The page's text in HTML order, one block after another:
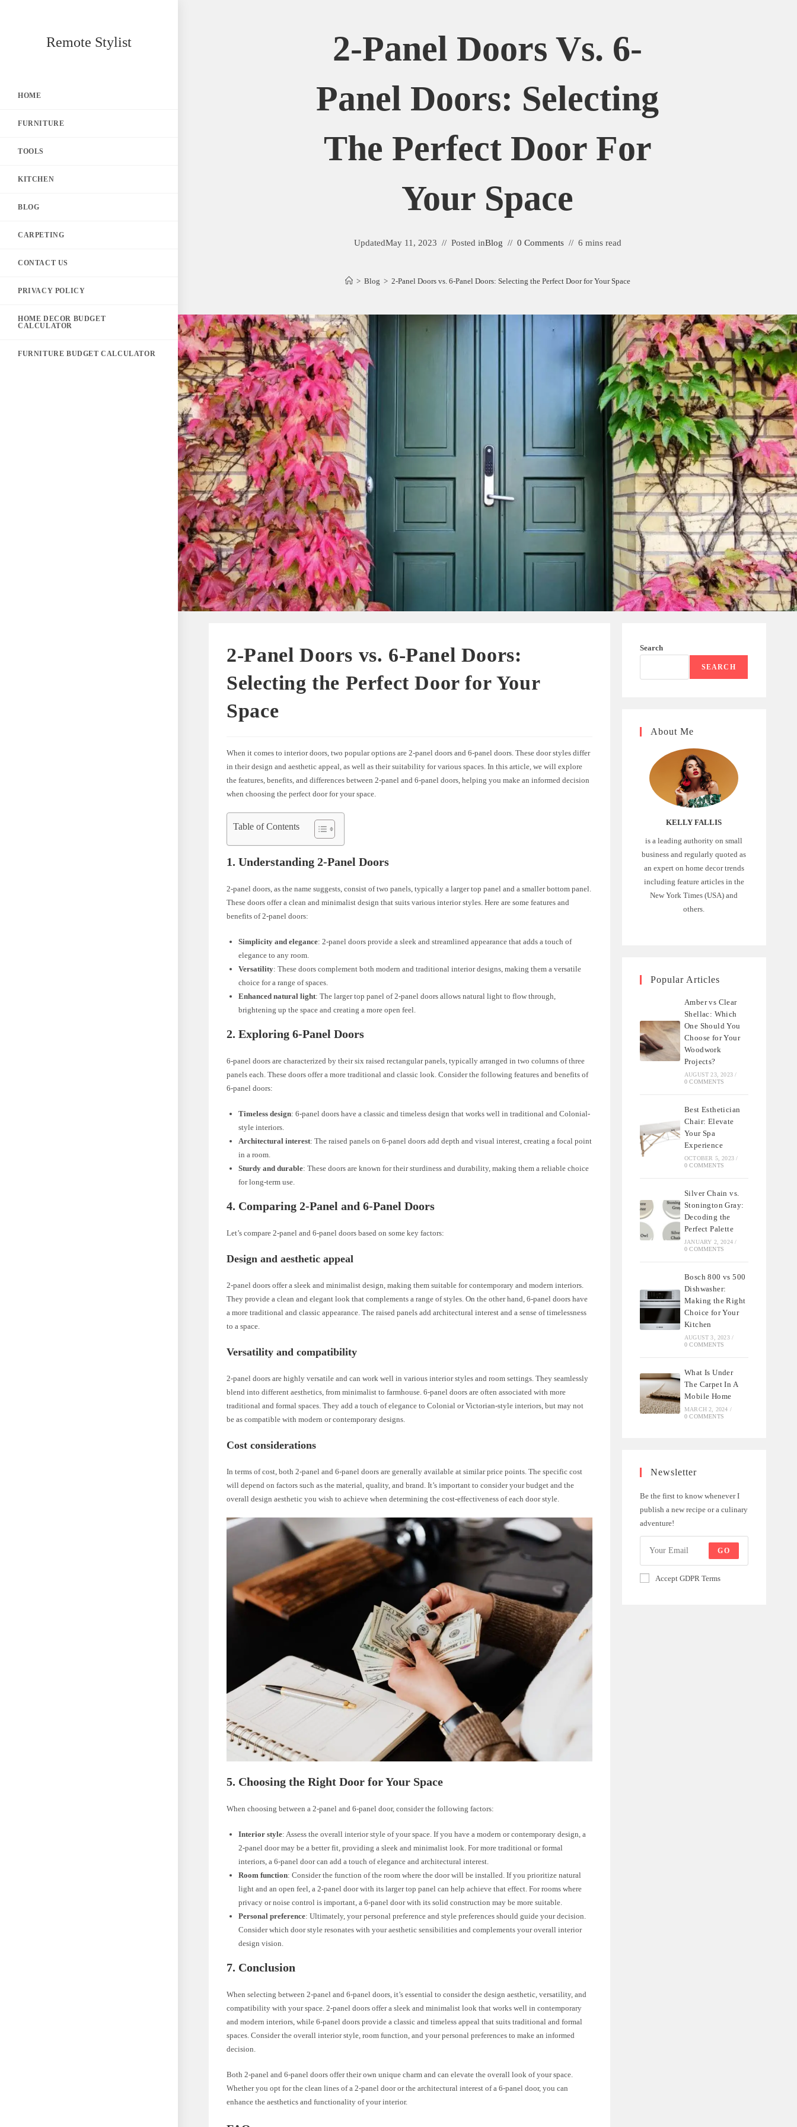
Remote Stylist
HOME
FURNITURE
TOOLS
KITCHEN
BLOG
CARPETING
CONTACT US
PRIVACY POLICY
HOME DECOR BUDGET
CALCULATOR
FURNITURE BUDGET CALCULATOR
2-Panel Doors Vs. 6-
Panel Doors: Selecting
The Perfect Door For
Your Space
UpdatedMay 11, 2023 Posted inBlog 0 Comments 6 mins read
> Blog > 2-Panel Doors vs. 6-Panel Doors: Selecting the Perfect Door for Your Space
2-Panel Doors vs. 6-Panel Doors:
Selecting the Perfect Door for Your
Space
When it comes to interior doors, two popular options are 2-panel doors and 6-panel doors. These door styles differ
in their design and aesthetic appeal, as well as their suitability for various spaces. In this article, we will explore
the features, benefits, and differences between 2-panel and 6-panel doors, helping you make an informed decision
when choosing the perfect door for your space.
Table of Contents
1. Understanding 2-Panel Doors
2-panel doors, as the name suggests, consist of two panels, typically a larger top panel and a smaller bottom panel.
These doors offer a clean and minimalist design that suits various interior styles. Here are some features and
benefits of 2-panel doors:
Simplicity and elegance: 2-panel doors provide a sleek and streamlined appearance that adds a touch of
elegance to any room.
Versatility: These doors complement both modern and traditional interior designs, making them a versatile
choice for a range of spaces.
Enhanced natural light: The larger top panel of 2-panel doors allows natural light to flow through,
brightening up the space and creating a more open feel.
2. Exploring 6-Panel Doors
6-panel doors are characterized by their six raised rectangular panels, typically arranged in two columns of three
panels each. These doors offer a more traditional and classic look. Consider the following features and benefits of
6-panel doors:
Timeless design: 6-panel doors have a classic and timeless design that works well in traditional and Colonial-
style interiors.
Architectural interest: The raised panels on 6-panel doors add depth and visual interest, creating a focal point
in a room.
Sturdy and durable: These doors are known for their sturdiness and durability, making them a reliable choice
for long-term use.
4. Comparing 2-Panel and 6-Panel Doors
Let’s compare 2-panel and 6-panel doors based on some key factors:
Design and aesthetic appeal
2-panel doors offer a sleek and minimalist design, making them suitable for contemporary and modern interiors.
They provide a clean and elegant look that complements a range of styles. On the other hand, 6-panel doors have
a more traditional and classic appearance. The raised panels add architectural interest and a sense of timelessness
to a space.
Versatility and compatibility
2-panel doors are highly versatile and can work well in various interior styles and room settings. They seamlessly
blend into different aesthetics, from minimalist to farmhouse. 6-panel doors are often associated with more
traditional and formal spaces. They add a touch of elegance to Colonial or Victorian-style interiors, but may not
be as compatible with modern or contemporary designs.
Cost considerations
In terms of cost, both 2-panel and 6-panel doors are generally available at similar price points. The specific cost
will depend on factors such as the material, quality, and brand. It’s important to consider your budget and the
overall design aesthetic you wish to achieve when determining the cost-effectiveness of each door style.
5. Choosing the Right Door for Your Space
When choosing between a 2-panel and 6-panel door, consider the following factors:
Interior style: Assess the overall interior style of your space. If you have a modern or contemporary design, a
2-panel door may be a better fit, providing a sleek and minimalist look. For more traditional or formal
interiors, a 6-panel door can add a touch of elegance and architectural interest.
Room function: Consider the function of the room where the door will be installed. If you prioritize natural
light and an open feel, a 2-panel door with its larger top panel can help achieve that effect. For rooms where
privacy or noise control is important, a 6-panel door with its solid construction may be more suitable.
Personal preference: Ultimately, your personal preference and style preferences should guide your decision.
Consider which door style resonates with your aesthetic sensibilities and complements your overall interior
design vision.
7. Conclusion
When selecting between 2-panel and 6-panel doors, it’s essential to consider the design aesthetic, versatility, and
compatibility with your space. 2-panel doors offer a sleek and minimalist look that works well in contemporary
and modern interiors, while 6-panel doors provide a classic and timeless appeal that suits traditional and formal
spaces. Consider the overall interior style, room function, and your personal preferences to make an informed
decision.
Both 2-panel and 6-panel doors offer their own unique charm and can elevate the overall look of your space.
Whether you opt for the clean lines of a 2-panel door or the architectural interest of a 6-panel door, you can
enhance the aesthetics and functionality of your interior.
Search
SEARCH
About Me
KELLY FALLIS
is a leading authority on small
business and regularly quoted as
an expert on home decor trends
including feature articles in the
New York Times (USA) and
others.
Popular Articles
Amber vs Clear
Shellac: Which
One Should You
Choose for Your
Woodwork
Projects?
AUGUST 23, 2023 /
0 COMMENTS
Best Esthetician
Chair: Elevate
Your Spa
Experience
OCTOBER 5, 2023 /
0 COMMENTS
Silver Chain vs.
Stonington Gray:
Decoding the
Perfect Palette
JANUARY 2, 2024 /
0 COMMENTS
Bosch 800 vs 500
Dishwasher:
Making the Right
Choice for Your
Kitchen
AUGUST 3, 2023 /
0 COMMENTS
What Is Under
The Carpet In A
Mobile Home
MARCH 2, 2024 /
0 COMMENTS
Newsletter
Be the first to know whenever I
publish a new recipe or a culinary
adventure!
GO
Accept GDPR Terms